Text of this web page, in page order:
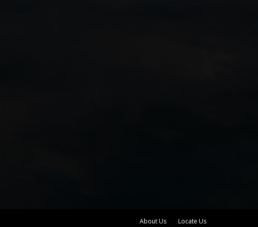
About Us Locate Us